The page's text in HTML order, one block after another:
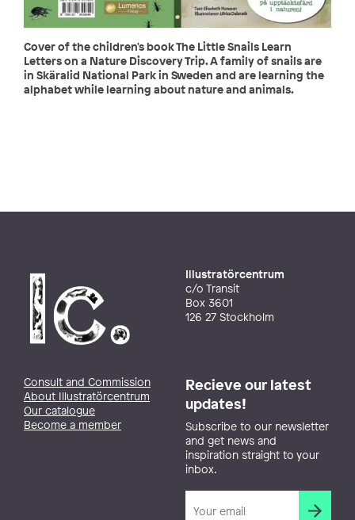
Cover of the children's book The Little Snails Learn
Letters on a Nature Discovery Trip. A family of snails are
in Skäralid National Park in Sweden and are learning the
alphabet while learning about nature and animals.
Illustratörcentrum
c/o Transit
Box 3601
126 27 Stockholm
Consult and Commission
About Illustratörcentrum
Our catalogue
Become a member
Recieve our latest
updates!
Subscribe to our newsletter
and get news and
inspiration straight to your
inbox.